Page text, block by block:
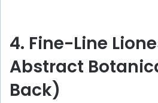
4. Fine-Line
Abstract
Back)